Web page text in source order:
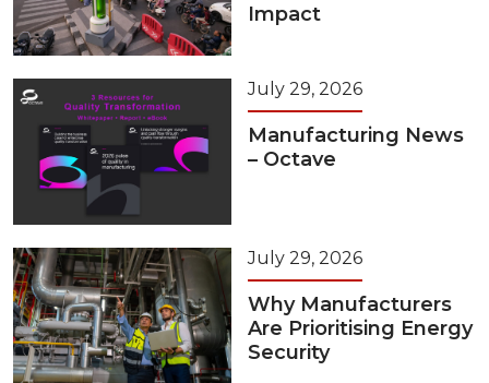
Impact
July 29, 2026
Manufacturing News
– Octave
July 29, 2026
Why Manufacturers
Are Prioritising Energy
Security